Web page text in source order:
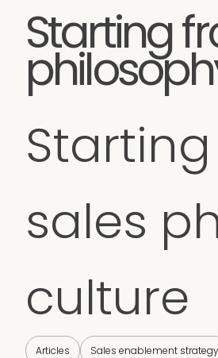
Starting
sales
culture
Articles Sales enablement strategy